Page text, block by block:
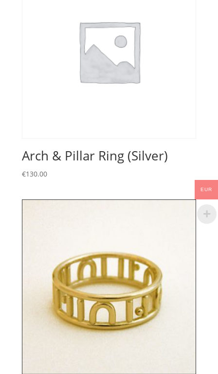
Arch & Pillar Ring (Silver)
€130.00
EUR